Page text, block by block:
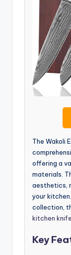
The Wakoli
offering a
materials.
aesthetics,
your
collection,
kitchen
Key